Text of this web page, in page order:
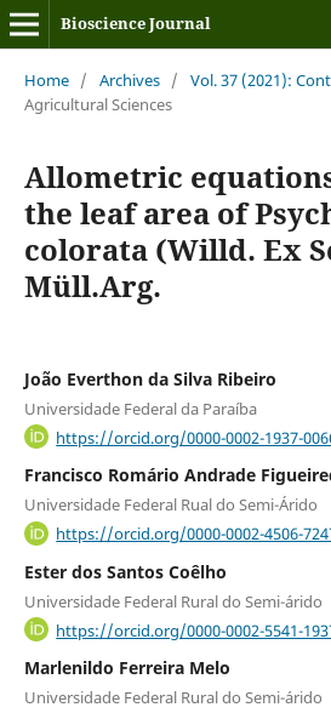
Bioscience Journal
Home / Archives / Vol. 37 (2021):
Agricultural Sciences
Allometric
the leaf area of
colorata (Willd. Ex
Müll.Arg.
João Everthon da Silva Ribeiro
Universidade Federal da Paraíba
https://orcid.org/0000-0002-1937-
Francisco Romário Andrade
Universidade Federal Rual do Semi-Árido
https://orcid.org/0000-0002-4506-
Ester dos Santos Coêlho
Universidade Federal Rural do Semi-árido
https://orcid.org/0000-0002-5541-
Marlenildo Ferreira Melo
Universidade Federal Rural do Semi-árido